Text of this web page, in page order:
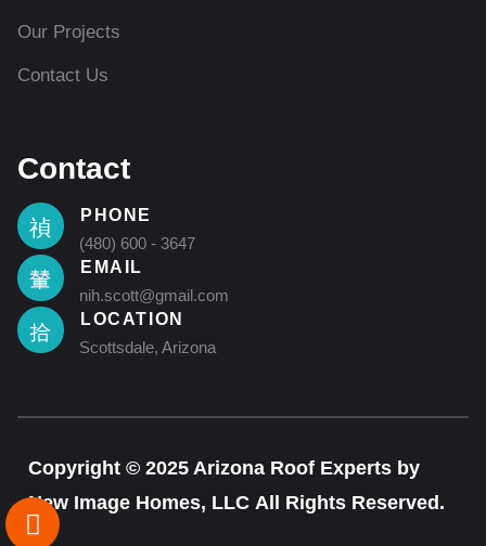
Our Projects
Contact Us
Contact
PHONE
(480) 600 - 3647
EMAIL
nih.scott@gmail.com
LOCATION
Scottsdale, Arizona
Copyright © 2025 Arizona Roof Experts by
New Image Homes, LLC All Rights Reserved.